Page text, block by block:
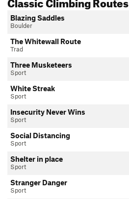
Blazing Saddles
Boulder
The Whitewall Route
Trad
Three Musketeers
Sport
White Streak
Sport
Insecurity Never Wins
Sport
Social Distancing
Sport
Shelter in place
Sport
Stranger Danger
Sport